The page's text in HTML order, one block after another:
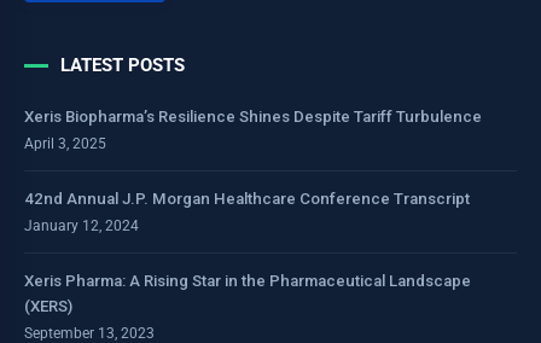
LATEST POSTS
Xeris Biopharma’s Resilience Shines Despite Tariff Turbulence
April 3, 2025
42nd Annual J.P. Morgan Healthcare Conference Transcript
January 12, 2024
Xeris Pharma: A Rising Star in the Pharmaceutical Landscape
(XERS)
September 13, 2023